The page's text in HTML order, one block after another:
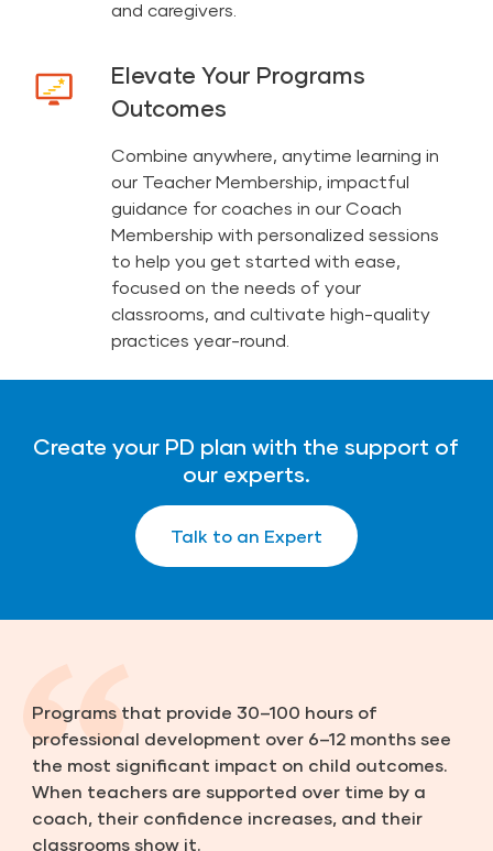
and caregivers.
Elevate Your Programs
Outcomes
Combine anywhere, anytime learning in
our Teacher Membership, impactful
guidance for coaches in our Coach
Membership with personalized sessions
to help you get started with ease,
focused on the needs of your
classrooms, and cultivate high-quality
practices year-round.
Create your PD plan with the support of
our experts.
Talk to an Expert
Programs that provide 30–100 hours of
professional development over 6–12 months see
the most significant impact on child outcomes.
When teachers are supported over time by a
coach, their confidence increases, and their
classrooms show it.